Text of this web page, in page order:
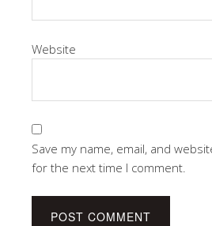
Website
Save my name, email, and
for the next time I comment.